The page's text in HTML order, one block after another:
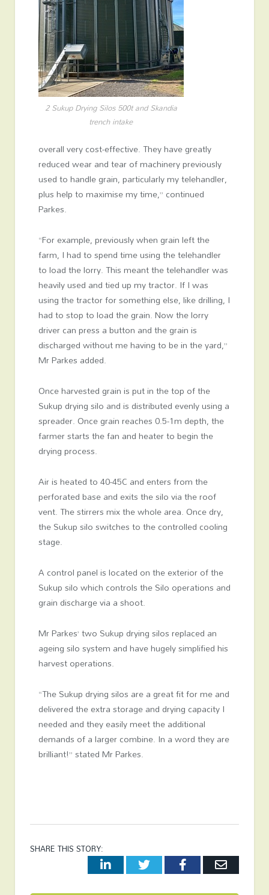
2 Sukup Drying Silos 500t and Skandia
trench intake
overall very cost-effective. They have greatly
reduced wear and tear of machinery previously
used to handle grain, particularly my telehandler,
plus help to maximise my time,” continued
Parkes.
“For example, previously when grain left the
farm, I had to spend time using the telehandler
to load the lorry. This meant the telehandler was
heavily used and tied up my tractor. If I was
using the tractor for something else, like drilling, I
had to stop to load the grain. Now the lorry
driver can press a button and the grain is
discharged without me having to be in the yard,”
Mr Parkes added.
Once harvested grain is put in the top of the
Sukup drying silo and is distributed evenly using a
spreader. Once grain reaches 0.5-1m depth, the
farmer starts the fan and heater to begin the
drying process.
Air is heated to 40-45C and enters from the
perforated base and exits the silo via the roof
vent. The stirrers mix the whole area. Once dry,
the Sukup silo switches to the controlled cooling
stage.
A control panel is located on the exterior of the
Sukup silo which controls the Silo operations and
grain discharge via a shoot.
Mr Parkes’ two Sukup drying silos replaced an
ageing silo system and have hugely simplified his
harvest operations.
“The Sukup drying silos are a great fit for me and
delivered the extra storage and drying capacity I
needed and they easily meet the additional
demands of a larger combine. In a word they are
brilliant!” stated Mr Parkes.
SHARE THIS STORY:
LinkedInTwitterFacebookEmail